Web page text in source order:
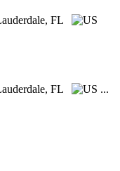
FL
FL
...